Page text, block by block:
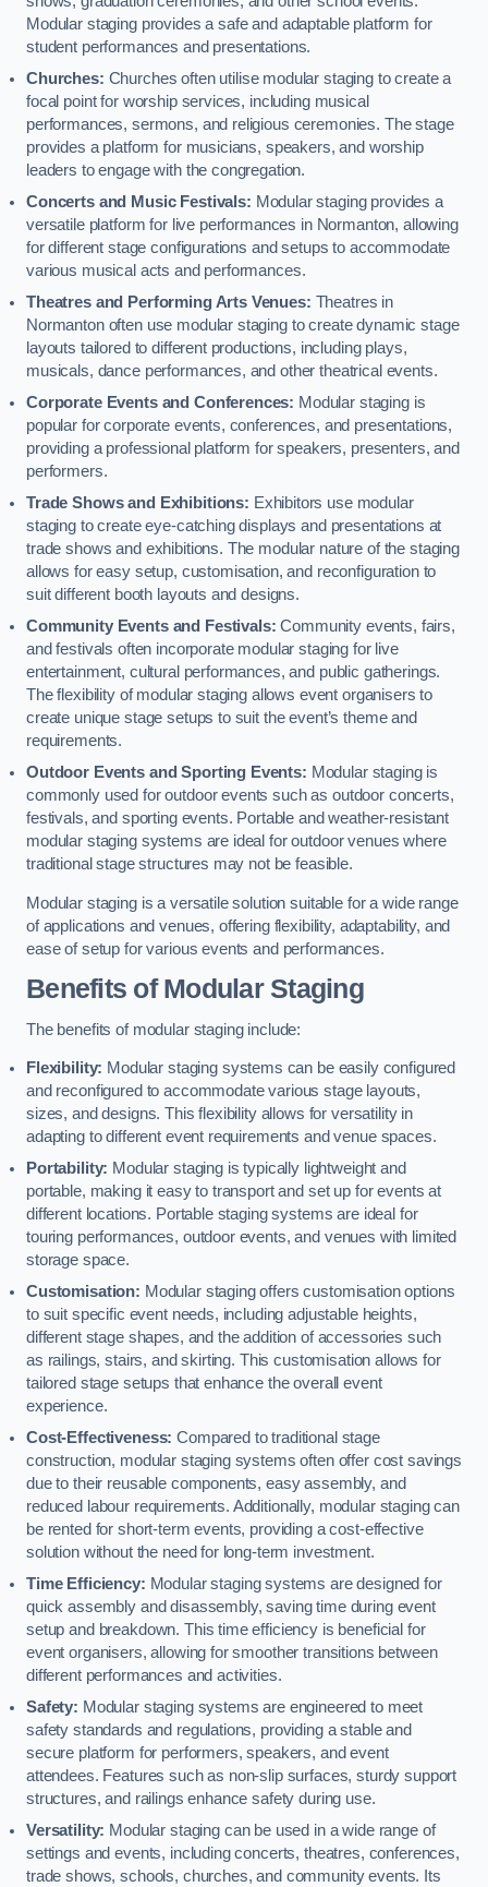
Modular staging provides a safe and adaptable platform for
student performances and presentations.
Churches: Churches often utilise modular staging to create a
focal point for worship services, including musical
performances, sermons, and religious ceremonies. The stage
provides a platform for musicians, speakers, and worship
leaders to engage with the congregation.
Concerts and Music Festivals: Modular staging provides a
versatile platform for live performances in Normanton, allowing
for different stage configurations and setups to accommodate
various musical acts and performances.
Theatres and Performing Arts Venues: Theatres in
Normanton often use modular staging to create dynamic stage
layouts tailored to different productions, including plays,
musicals, dance performances, and other theatrical events.
Corporate Events and Conferences: Modular staging is
popular for corporate events, conferences, and presentations,
providing a professional platform for speakers, presenters, and
performers.
Trade Shows and Exhibitions: Exhibitors use modular
staging to create eye-catching displays and presentations at
trade shows and exhibitions. The modular nature of the staging
allows for easy setup, customisation, and reconfiguration to
suit different booth layouts and designs.
Community Events and Festivals: Community events, fairs,
and festivals often incorporate modular staging for live
entertainment, cultural performances, and public gatherings.
The flexibility of modular staging allows event organisers to
create unique stage setups to suit the event’s theme and
requirements.
Outdoor Events and Sporting Events: Modular staging is
commonly used for outdoor events such as outdoor concerts,
festivals, and sporting events. Portable and weather-resistant
modular staging systems are ideal for outdoor venues where
traditional stage structures may not be feasible.
Modular staging is a versatile solution suitable for a wide range
of applications and venues, offering flexibility, adaptability, and
ease of setup for various events and performances.
Benefits of Modular Staging
The benefits of modular staging include:
Flexibility: Modular staging systems can be easily configured
and reconfigured to accommodate various stage layouts,
sizes, and designs. This flexibility allows for versatility in
adapting to different event requirements and venue spaces.
Portability: Modular staging is typically lightweight and
portable, making it easy to transport and set up for events at
different locations. Portable staging systems are ideal for
touring performances, outdoor events, and venues with limited
storage space.
Customisation: Modular staging offers customisation options
to suit specific event needs, including adjustable heights,
different stage shapes, and the addition of accessories such
as railings, stairs, and skirting. This customisation allows for
tailored stage setups that enhance the overall event
experience.
Cost-Effectiveness: Compared to traditional stage
construction, modular staging systems often offer cost savings
due to their reusable components, easy assembly, and
reduced labour requirements. Additionally, modular staging can
be rented for short-term events, providing a cost-effective
solution without the need for long-term investment.
Time Efficiency: Modular staging systems are designed for
quick assembly and disassembly, saving time during event
setup and breakdown. This time efficiency is beneficial for
event organisers, allowing for smoother transitions between
different performances and activities.
Safety: Modular staging systems are engineered to meet
safety standards and regulations, providing a stable and
secure platform for performers, speakers, and event
attendees. Features such as non-slip surfaces, sturdy support
structures, and railings enhance safety during use.
Versatility: Modular staging can be used in a wide range of
settings and events, including concerts, theatres, conferences,
trade shows, schools, churches, and community events. Its